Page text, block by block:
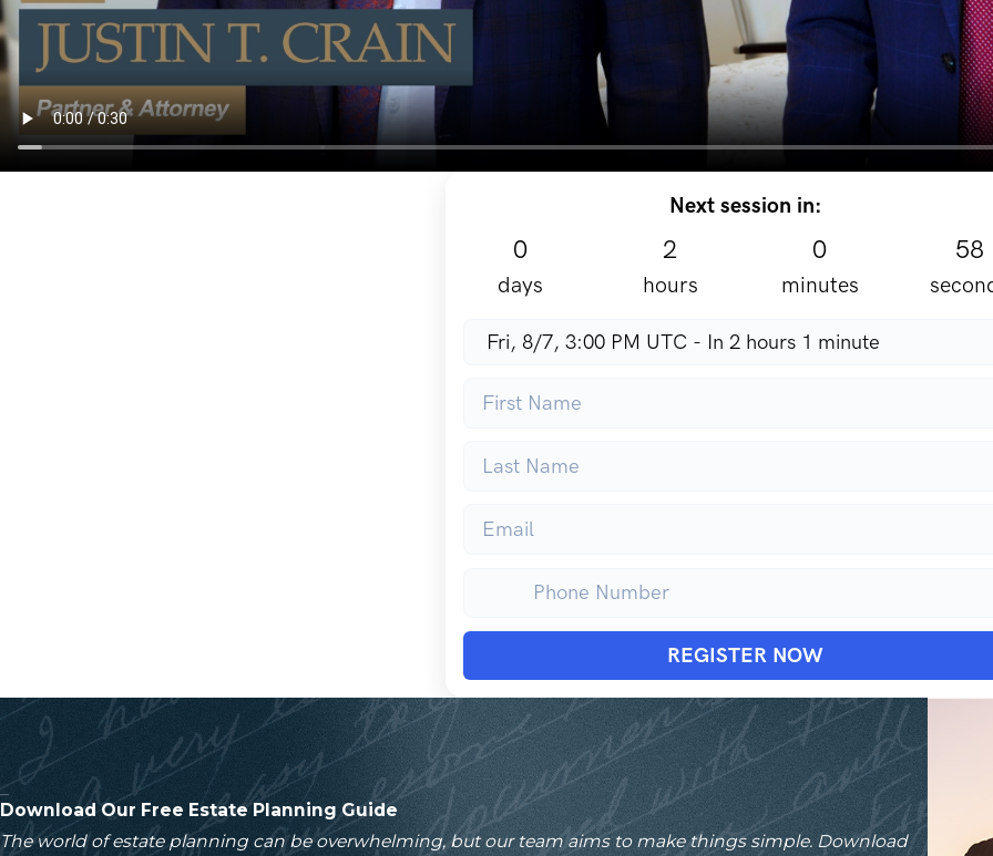
Next session in:
0
days
2
hours
0
minutes
56
REGISTER NOW
Download Our Free Estate Planning Guide
The world of estate planning can be overwhelming, but our team aims to make things simple. Download